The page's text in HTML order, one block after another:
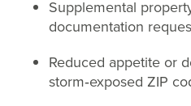
Supplemental
documentation
Reduced appetite or
storm‑exposed ZIP